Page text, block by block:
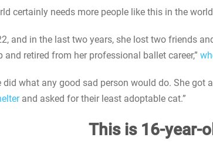
certainly needs more people like this in the
22, and in the last two years, she lost two friends
and retired from her professional ballet career,”
did what any good sad person would do. She got
and asked for their least adoptable cat.”
This is 16-year-